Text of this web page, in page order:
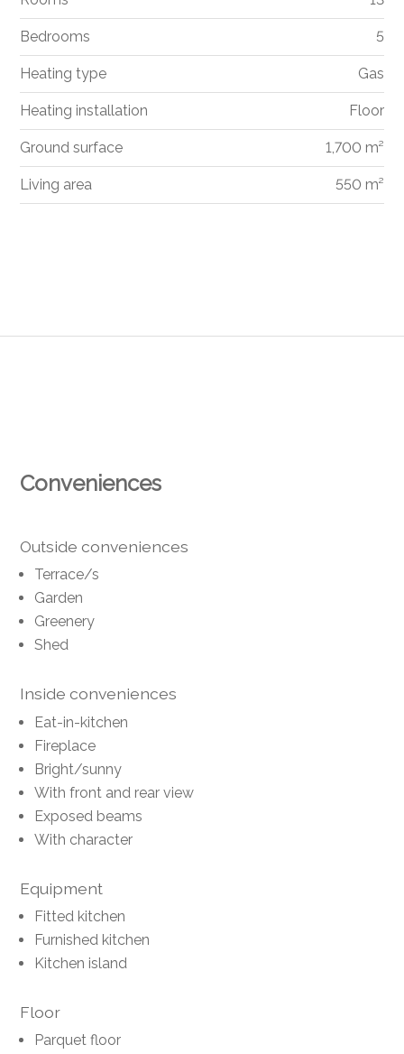
Conveniences
Outside conveniences
Terrace/s
Garden
Greenery
Shed
Inside conveniences
Eat-in-kitchen
Fireplace
Bright/sunny
With front and rear view
Exposed beams
With character
Equipment
Fitted kitchen
Furnished kitchen
Kitchen island
Floor
Parquet floor
Bedrooms 5
Heating type Gas
Heating installation Floor
Ground surface 1,700 m²
Living area 550 m²